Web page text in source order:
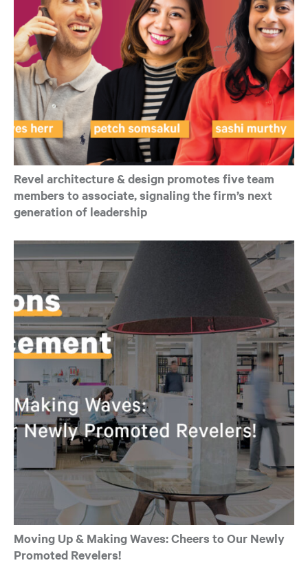
Revel architecture & design promotes five team
members to associate, signaling the firm’s next
generation of leadership
Moving Up & Making Waves: Cheers to Our Newly
Promoted Revelers!